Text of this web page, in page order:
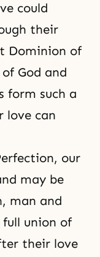
could
their
Dominion of
God and
form such a
love can
our
may be
man and
full union of
their love